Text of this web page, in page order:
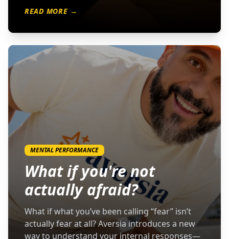
READ MORE →
MENTAL PERFORMANCE
What if you're not
actually afraid?
What if what you’ve been calling “fear” isn’t
actually fear at all? Aversia introduces a new
way to understand your internal responses—